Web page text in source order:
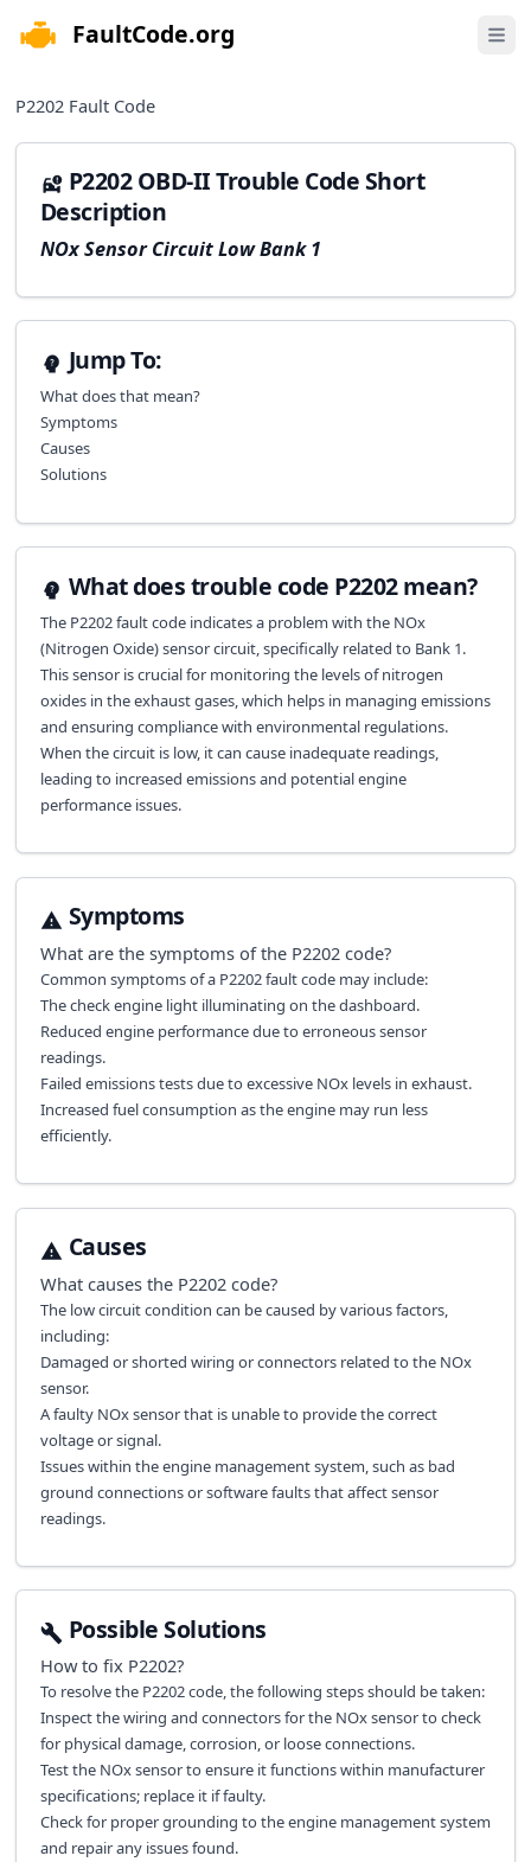
FaultCode.org Open
P2202 Fault Code
P2202 OBD-II Trouble Code Short
Description
NOx Sensor Circuit Low Bank 1
Jump To:
What does that mean?
Symptoms
Causes
Solutions
What does trouble code P2202 mean?
The P2202 fault code indicates a problem with the NOx
(Nitrogen Oxide) sensor circuit, specifically related to Bank 1.
This sensor is crucial for monitoring the levels of nitrogen
oxides in the exhaust gases, which helps in managing emissions
and ensuring compliance with environmental regulations.
When the circuit is low, it can cause inadequate readings,
leading to increased emissions and potential engine
performance issues.
Symptoms
What are the symptoms of the P2202code?
Common symptoms of a P2202 fault code may include:
The check engine light illuminating on the dashboard.
Reduced engine performance due to erroneous sensor
readings.
Failed emissions tests due to excessive NOx levels in exhaust.
Increased fuel consumption as the engine may run less
efficiently.
Causes
What causes the P2202code?
The low circuit condition can be caused by various factors,
including:
Damaged or shorted wiring or connectors related to the NOx
sensor.
A faulty NOx sensor that is unable to provide the correct
voltage or signal.
Issues within the engine management system, such as bad
ground connections or software faults that affect sensor
readings.
Possible Solutions
How to fix P2202?
To resolve the P2202 code, the following steps should be taken:
Inspect the wiring and connectors for the NOx sensor to check
for physical damage, corrosion, or loose connections.
Test the NOx sensor to ensure it functions within manufacturer
specifications; replace it if faulty.
Check for proper grounding to the engine management system
and repair any issues found.